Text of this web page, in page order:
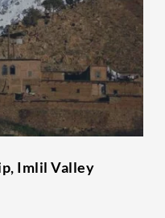
Imlil Valley